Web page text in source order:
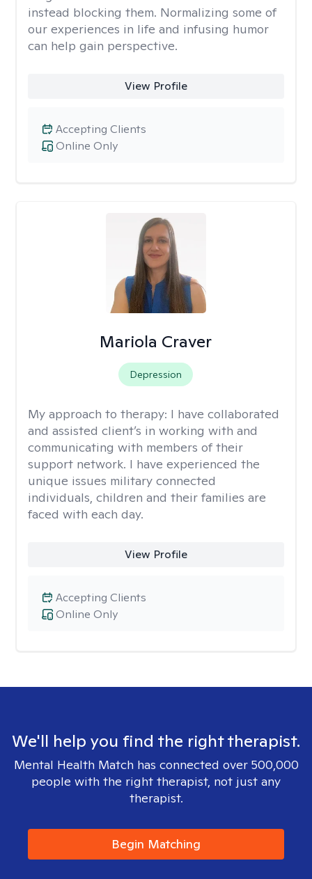
instead blocking them. Normalizing some of
our experiences in life and infusing humor
can help gain perspective.
View Profile
Online Only
Accepting Clients
Mariola Craver
Depression
My approach to therapy: I have collaborated
and assisted client’s in working with and
communicating with members of their
support network. I have experienced the
unique issues military connected
individuals, children and their families are
faced with each day.
View Profile
Online Only
Accepting Clients
We'll help you find the right therapist.
Mental Health Match has connected over 500,000
people with the right therapist, not just any
therapist.
Begin Matching